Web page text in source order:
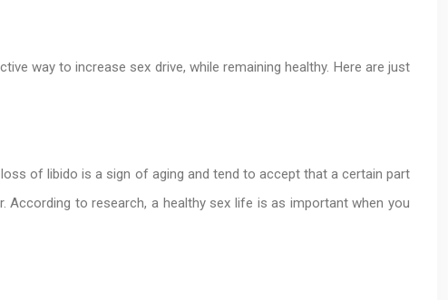
way to increase sex drive, while remaining healthy. Here are just
of libido is a sign of aging and tend to accept that a certain part
to research, a healthy sex life is as important when you